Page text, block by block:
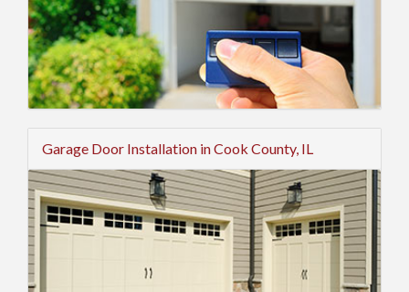
Garage Door Installation in Cook County, IL